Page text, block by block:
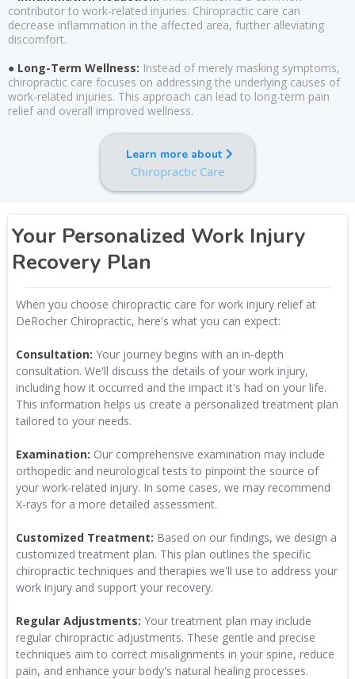
contributor to work-related injuries. Chiropractic care can
decrease inflammation in the affected area, further alleviating
discomfort.
● Long-Term Wellness: Instead of merely masking symptoms,
chiropractic care focuses on addressing the underlying causes of
work-related injuries. This approach can lead to long-term pain
relief and overall improved wellness.
Learn more about
Chiropractic Care
Your Personalized Work Injury
Recovery Plan
When you choose chiropractic care for work injury relief at
DeRocher Chiropractic, here's what you can expect:
Consultation: Your journey begins with an in-depth
consultation. We'll discuss the details of your work injury,
including how it occurred and the impact it's had on your life.
This information helps us create a personalized treatment plan
tailored to your needs.
Examination: Our comprehensive examination may include
orthopedic and neurological tests to pinpoint the source of
your work-related injury. In some cases, we may recommend
X-rays for a more detailed assessment.
Customized Treatment: Based on our findings, we design a
customized treatment plan. This plan outlines the specific
chiropractic techniques and therapies we'll use to address your
work injury and support your recovery.
Regular Adjustments: Your treatment plan may include
regular chiropractic adjustments. These gentle and precise
techniques aim to correct misalignments in your spine, reduce
pain, and enhance your body's natural healing processes.